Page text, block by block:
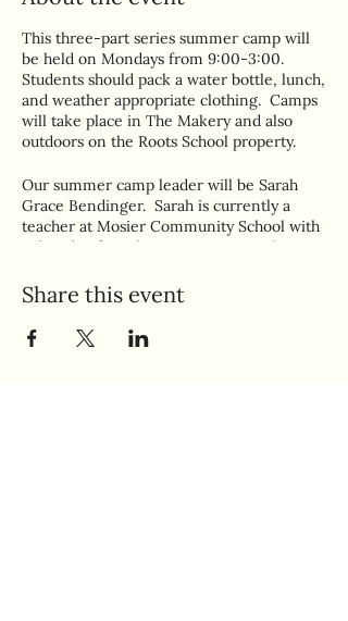
This three-part series summer camp will
be held on Mondays from 9:00-3:00.
Students should pack a water bottle, lunch,
and weather appropriate clothing. Camps
will take place in The Makery and also
outdoors on the Roots School property.
Our summer camp leader will be Sarah
Grace Bendinger. Sarah is currently a
teacher at Mosier Community School with
a decade of teaching experience. She's
arts, STEM, and nature with your kiddos!
Ages 6-10
Share this event